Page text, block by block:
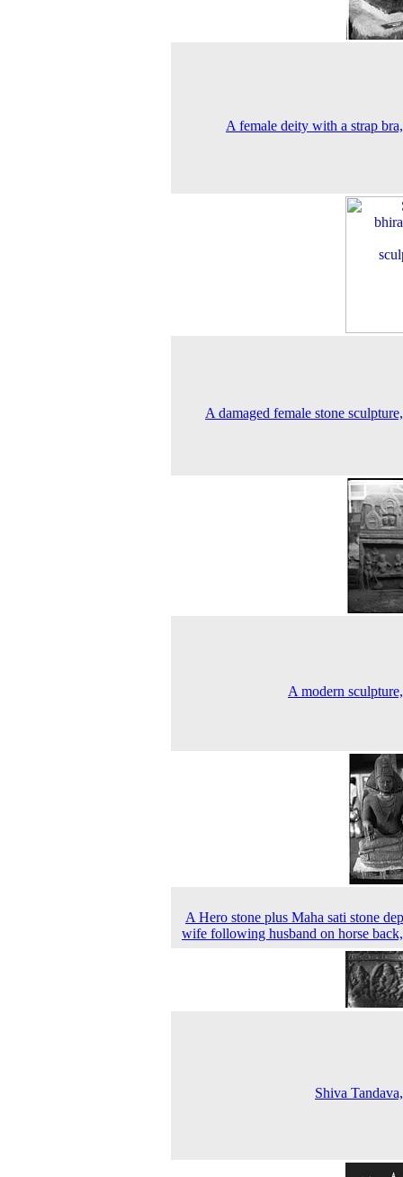
A female deity with a strap
A damaged female stone
A modern
A Hero stone plus Maha sati stone
wife following husband on horse
Shiva